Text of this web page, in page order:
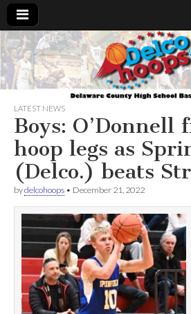
LATEST NEWS
Boys: O’Donnell
hoop legs as
(Delco.) beats
bydelcohoops • December 21, 2022